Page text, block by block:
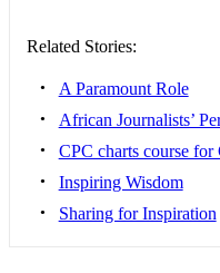
Related Stories:
• A Paramount Role
• African Journalists’
• CPC charts course for
• Inspiring Wisdom
• Sharing for Inspiration